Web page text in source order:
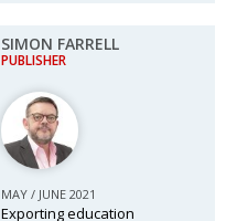
SIMON FARRELL
PUBLISHER
MAY / JUNE 2021
Exporting education